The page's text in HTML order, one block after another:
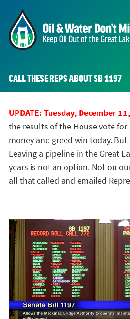
CALL THESE REPS ABOUT SB 1197
UPDATE: Tuesday, December
the results of the House vote for
money and greed win today.
Leaving a pipeline in the Great
years is not an option. Not on
all that called and emailed